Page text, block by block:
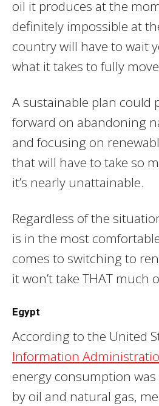
oil it produces at the
definitely impossible at
country will have to wait
what it takes to fully
A sustainable plan could
forward on abandoning
and focusing on
that will have to take so
it’s nearly unattainable.
Regardless of the
is in the most
comes to switching to
it won’t take THAT much
Egypt
According to the United
Information
energy consumption
by oil and natural gas,